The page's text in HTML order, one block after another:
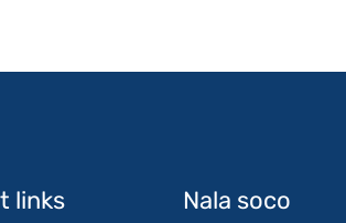
links Nala soco